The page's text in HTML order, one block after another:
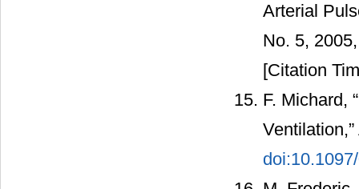
Arterial
No. 5,
[Citation
F. Michard,